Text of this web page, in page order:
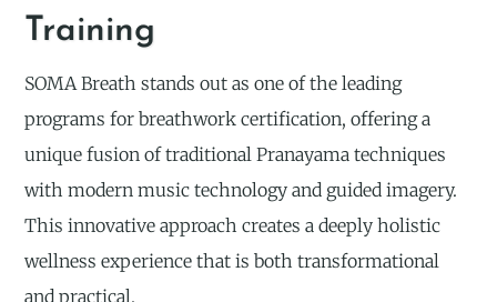
Training
SOMA Breath stands out as one of the leading
programs for breathwork certification, offering a
unique fusion of traditional Pranayama techniques
with modern music technology and guided imagery.
This innovative approach creates a deeply holistic
wellness experience that is both transformational
and practical.